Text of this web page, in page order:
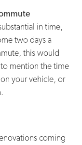
in time,
two days a
this would
mention the time
your vehicle, or
coming